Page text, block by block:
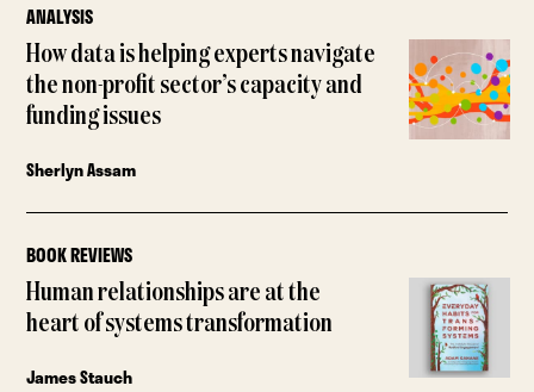
ANALYSIS
How data is helping experts navigate
the non-profit sector’s capacity and
funding issues
Sherlyn Assam
BOOK REVIEWS
Human relationships are at the
heart of systems transformation
James Stauch